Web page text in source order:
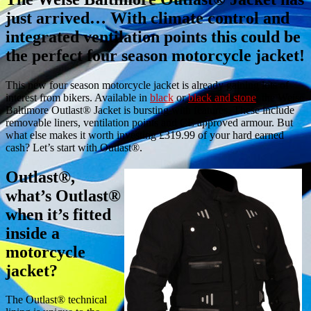
just arrived… With climate control and
integrated ventilation points this could be
the perfect four season motorcycle jacket!
This new four season motorcycle jacket is already gaining lots of
interest from bikers. Available in blackorblack and stone
Baltimore Outlast® Jacket is bursting with features. These include
removable liners, ventilation points and CE approved armour. But
what else makes it worth investing £319.99 of your hard earned
cash? Let’s start with Outlast®.
Outlast®,
what’s Outlast®
when it’s fitted
inside a
motorcycle
jacket?
The Outlast® technical